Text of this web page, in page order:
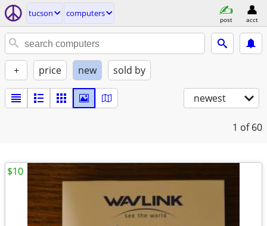
tucson computers
post acct
+ price new sold by
newest
1 of 60
$10